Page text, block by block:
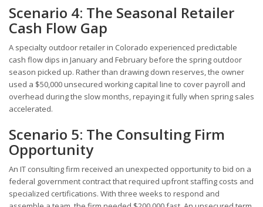
Scenario 4: The Seasonal Retailer
Cash Flow Gap
A specialty outdoor retailer in Colorado experienced predictable
cash flow dips in January and February before the spring outdoor
season picked up. Rather than drawing down reserves, the owner
used a $50,000 unsecured working capital line to cover payroll and
overhead during the slow months, repaying it fully when spring sales
accelerated.
Scenario 5: The Consulting Firm
Opportunity
An IT consulting firm received an unexpected opportunity to bid on a
federal government contract that required upfront staffing costs and
specialized certifications. With three weeks to respond and